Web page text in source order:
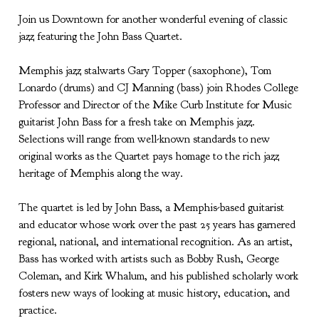
Join us Downtown for another wonderful evening of classic
jazz featuring the John Bass Quartet.
Memphis jazz stalwarts Gary Topper (saxophone), Tom
Lonardo (drums) and CJ Manning (bass) join Rhodes College
Professor and Director of the Mike Curb Institute for Music
guitarist John Bass for a fresh take on Memphis jazz.
Selections will range from well-known standards to new
original works as the Quartet pays homage to the rich jazz
heritage of Memphis along the way.
The quartet is led by John Bass, a Memphis-based guitarist
and educator whose work over the past 25 years has garnered
regional, national, and international recognition. As an artist,
Bass has worked with artists such as Bobby Rush, George
Coleman, and Kirk Whalum, and his published scholarly work
fosters new ways of looking at music history, education, and
practice.